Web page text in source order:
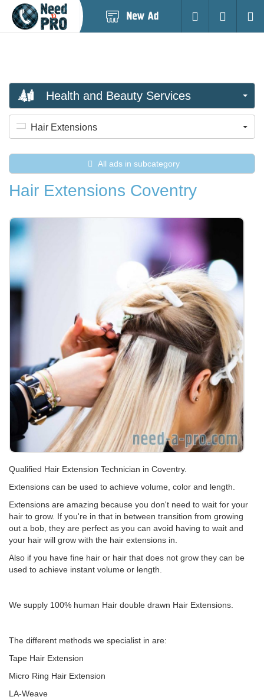
Login
Health and Beauty Services
Hair Extensions
All ads in subcategory
Hair Extensions Coventry
Qualified Hair Extension Technician in Coventry.
Extensions can be used to achieve volume, color and length.
Extensions are amazing because you don't need to wait for your
hair to grow. If you're in that in between transition from growing
out a bob, they are perfect as you can avoid having to wait and
your hair will grow with the hair extensions in.
Also if you have fine hair or hair that does not grow they can be
used to achieve instant volume or length.
We supply 100% human Hair double drawn Hair Extensions.
The different methods we specialist in are:
Tape Hair Extension
Micro Ring Hair Extension
LA-Weave